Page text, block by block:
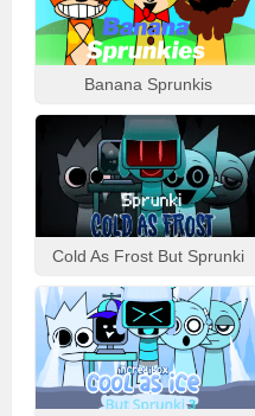
Banana Sprunkis
Cold As Frost But Sprunki